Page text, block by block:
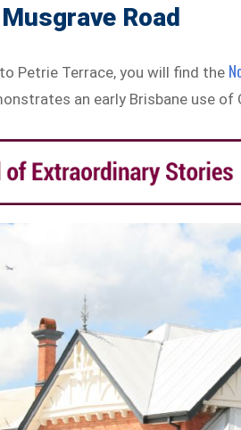
Road
Petrie Terrace, you will find the
an early Brisbane use